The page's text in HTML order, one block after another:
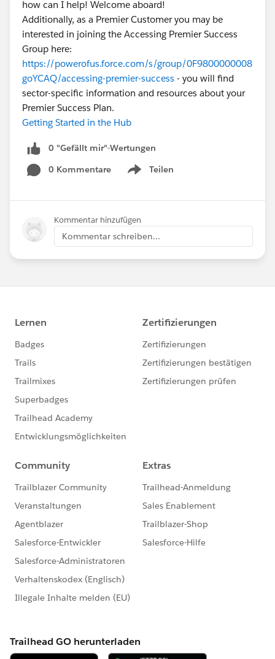
how can I help! Welcome aboard!
Additionally, as a Premier Customer you may be
interested in joining the Accessing Premier Success
Group here:
https://powerofus.force.com/s/group/0F9800000008
goYCAQ/accessing-premier-success - you will find
sector-specific information and resources about your
Premier Success Plan.
Getting Started in the Hub
0 "Gefällt mir"-Wertungen
0 Kommentare
Teilen
Show menu
Kommentar hinzufügen
Kommentar schreiben...